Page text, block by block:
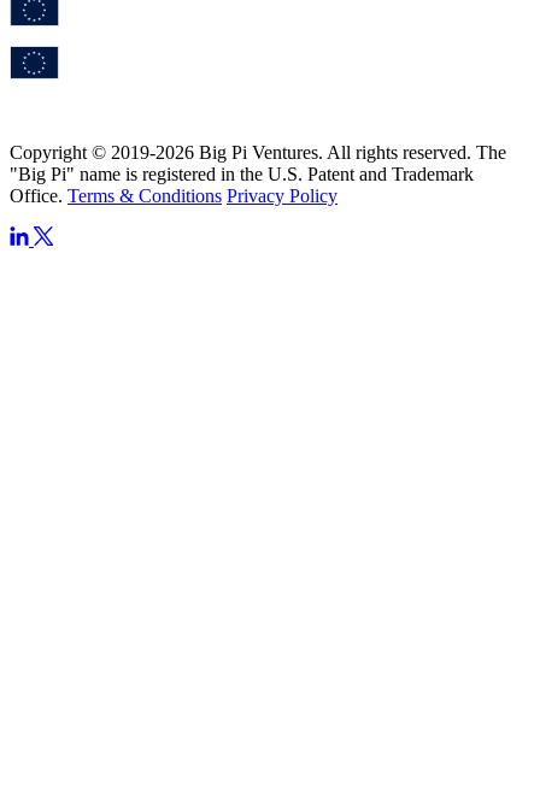
Copyright © 2019-2026 Big Pi Ventures. All rights reserved. The
"Big Pi" name is registered in the U.S. Patent and Trademark
Office. Terms & Conditions Privacy Policy